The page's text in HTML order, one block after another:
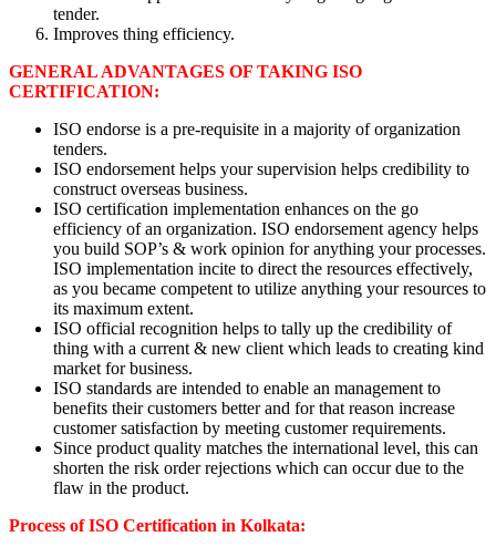
tender.
Improves thing efficiency.
GENERAL ADVANTAGES OF TAKING ISO
CERTIFICATION:
ISO endorse is a pre-requisite in a majority of organization
tenders.
ISO endorsement helps your supervision helps credibility to
construct overseas business.
ISO certification implementation enhances on the go
efficiency of an organization. ISO endorsement agency helps
you build SOP’s & work opinion for anything your processes.
ISO implementation incite to direct the resources effectively,
as you became competent to utilize anything your resources to
its maximum extent.
ISO official recognition helps to tally up the credibility of
thing with a current & new client which leads to creating kind
market for business.
ISO standards are intended to enable an management to
benefits their customers better and for that reason increase
customer satisfaction by meeting customer requirements.
Since product quality matches the international level, this can
shorten the risk order rejections which can occur due to the
flaw in the product.
Process of ISO Certification in Kolkata: